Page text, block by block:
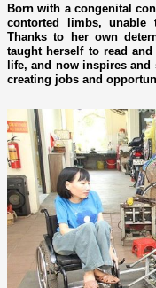
Born with a congenital
contorted limbs,
Thanks to her own
taught herself to read
life, and now inspires
creating jobs and